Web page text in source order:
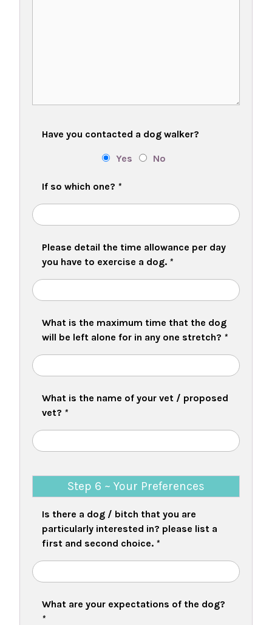
Have you contacted a dog walker?
Yes No
If so which one? *
Please detail the time allowance per day
you have to exercise a dog. *
What is the maximum time that the dog
will be left alone for in any one stretch? *
What is the name of your vet / proposed
vet? *
Step 6 ~ Your Preferences
Is there a dog / bitch that you are
particularly interested in? please list a
first and second choice. *
What are your expectations of the dog?
*